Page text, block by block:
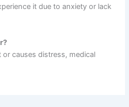
it due to anxiety or lack
causes distress, medical